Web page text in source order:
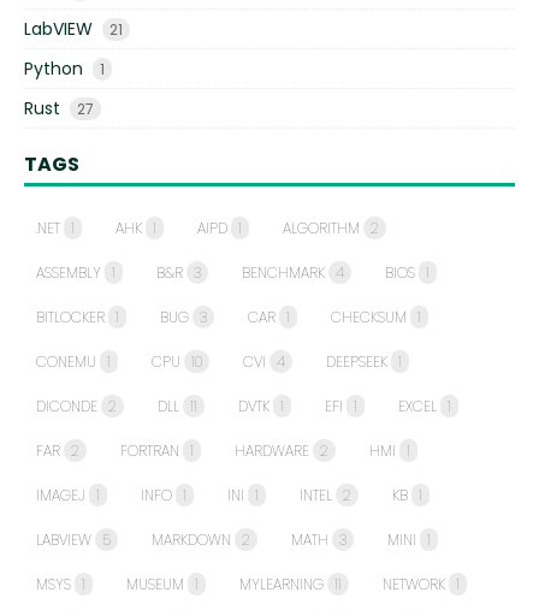
LabVIEW 21
Python 1
Rust 27
TAGS
.NET 1 AHK 1 AIPD 1 ALGORITHM 2
ASSEMBLY 1 B&R 3 BENCHMARK 4 BIOS 1
BITLOCKER 1 BUG 3 CAR 1 CHECKSUM 1
CONEMU 1 CPU 10 CVI 4 DEEPSEEK 1
DICONDE 2 DLL 11 DVTK 1 EFI 1 EXCEL 1
FAR 2 FORTRAN 1 HARDWARE 2 HMI 1
IMAGEJ 1 INFO 1 INI 1 INTEL 2 KB 1
LABVIEW 5 MARKDOWN 2 MATH 3 MINI 1
MSYS 1 MUSEUM 1 MYLEARNING 11 NETWORK 1